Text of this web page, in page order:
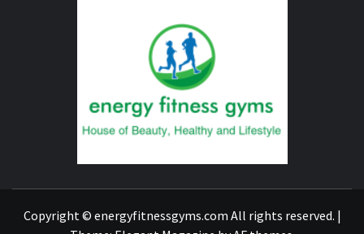
Copyright © energyfitnessgyms.com All rights reserved. |